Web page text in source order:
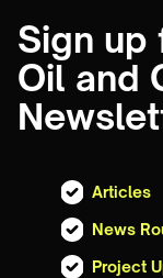
Sign up
Oil and
Articles
News
Project